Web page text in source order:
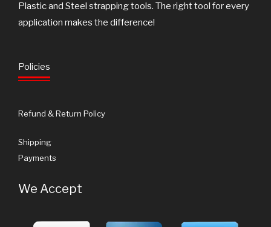
Plastic and Steel strapping tools. The right tool for every
application makes the difference!
Policies
Refund & Return Policy
Shipping
Payments
We Accept